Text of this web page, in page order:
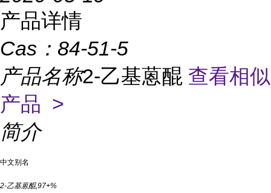
产品详情
Cas： 84-51-5
产品名称2-乙基蒽醌 查看相似
产品 >
简介
中文别名
2-乙基蒽醌,97+%